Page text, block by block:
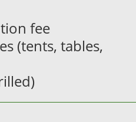
fee
(tents, tables,